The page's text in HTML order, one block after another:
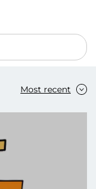
Most recent